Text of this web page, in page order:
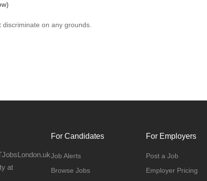
on any grounds.
at
For Candidates
Job Alerts
Browse Jobs
For Employers
Post a Job
Employer Pricing